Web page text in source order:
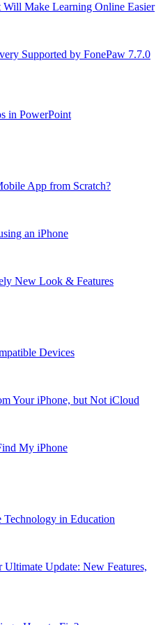
Make Learning Online Easier
Supported by FonePaw 7.7.0
in PowerPoint
App from Scratch?
an iPhone
New Look & Features
Devices
Your iPhone, but Not iCloud
My iPhone
Technology in Education
Update: New Features,